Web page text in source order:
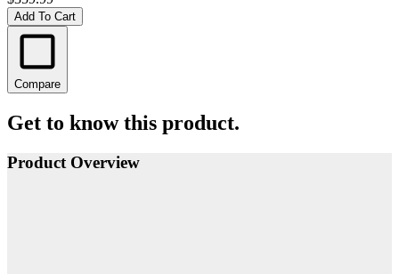
Add To Cart
Compare
Get to know this product.
Product Overview